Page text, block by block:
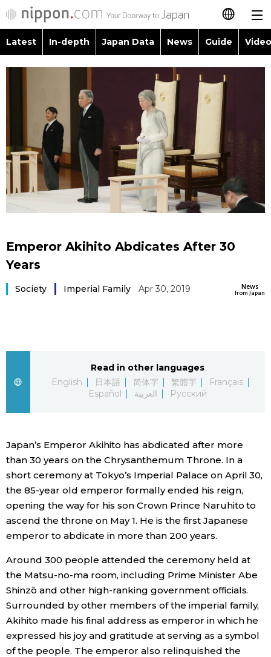
日本語
简体字
繁體字
Français
Español
العربية
In-depth
Japan Data
Video/Live
Japanese
News
Latest Stories
Archives
Sections
Economy
Culture
official SNS
Latest In-depth Japan Data News Guide
Images
People
Blog
Politics
Economy
Sci-tech
Announcements
Topics
Language
Glances
Family
Food & Drink
Emperor Akihito Abdicates After 30
Years
News
from Japan
Society Imperial Family Apr 30, 2019
Read in other languages
English
日本語 简体字 繁體字
Français
Español
العربية Русский
Japan’s Emperor Akihito has abdicated after more
than 30 years on the Chrysanthemum Throne. In a
short ceremony at Tokyo’s Imperial Palace on April 30,
the 85-year old emperor formally ended his reign,
opening the way for his son Crown Prince Naruhito to
ascend the throne on May 1. He is the first Japanese
emperor to abdicate in more than 200 years.
Around 300 people attended the ceremony held at
the Matsu-no-ma room, including Prime Minister Abe
Shinzō and other high-ranking government officials.
Surrounded by other members of the imperial family,
Akihito made his final address as emperor in which he
expressed his joy and gratitude at serving as a symbol
of the people. The emperor also relinquished the